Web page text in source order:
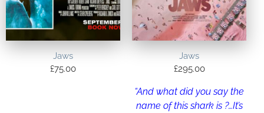
Jaws
£75.00
Jaws
£295.00
“And what did you say the
name of this shark is ?…It’s